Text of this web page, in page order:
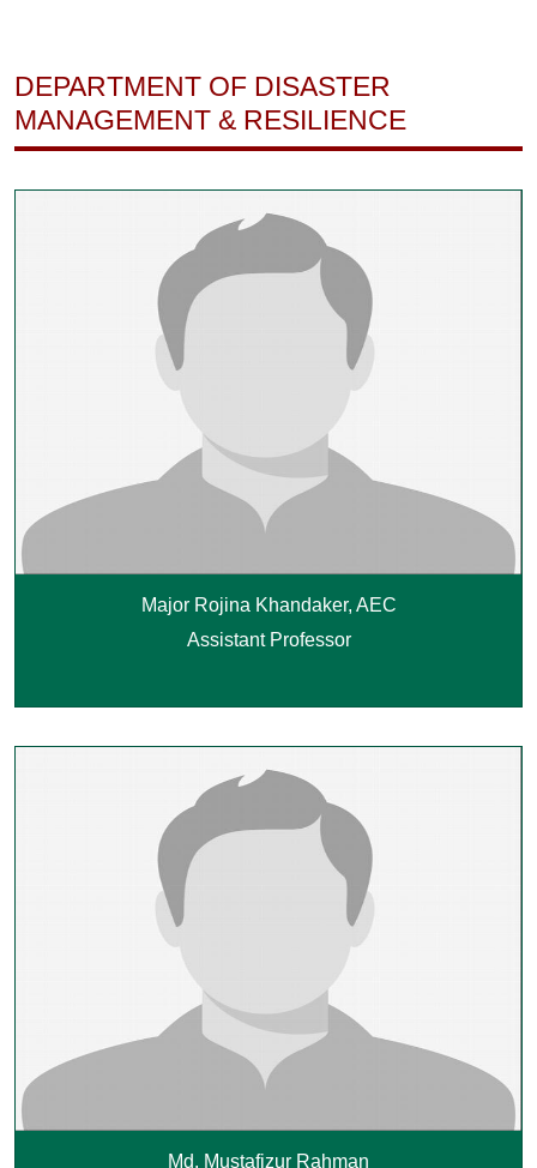
DEPARTMENT OF DISASTER
MANAGEMENT & RESILIENCE
Major Rojina Khandaker, AEC
Assistant Professor
Md. Mustafizur Rahman